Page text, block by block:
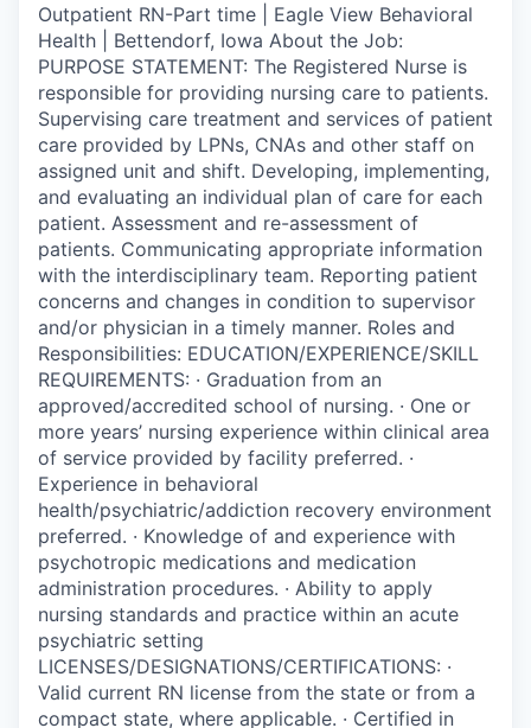
Outpatient RN-Part time | Eagle View Behavioral
Health | Bettendorf, Iowa About the Job:
PURPOSE STATEMENT: The Registered Nurse is
responsible for providing nursing care to patients.
Supervising care treatment and services of patient
care provided by LPNs, CNAs and other staff on
assigned unit and shift. Developing, implementing,
and evaluating an individual plan of care for each
patient. Assessment and re-assessment of
patients. Communicating appropriate information
with the interdisciplinary team. Reporting patient
concerns and changes in condition to supervisor
and/or physician in a timely manner. Roles and
Responsibilities: EDUCATION/EXPERIENCE/SKILL
REQUIREMENTS: · Graduation from an
approved/accredited school of nursing. · One or
more years’ nursing experience within clinical area
of service provided by facility preferred. ·
Experience in behavioral
health/psychiatric/addiction recovery environment
preferred. · Knowledge of and experience with
psychotropic medications and medication
administration procedures. · Ability to apply
nursing standards and practice within an acute
psychiatric setting
LICENSES/DESIGNATIONS/CERTIFICATIONS: ·
Valid current RN license from the state or from a
compact state, where applicable. · Certified in